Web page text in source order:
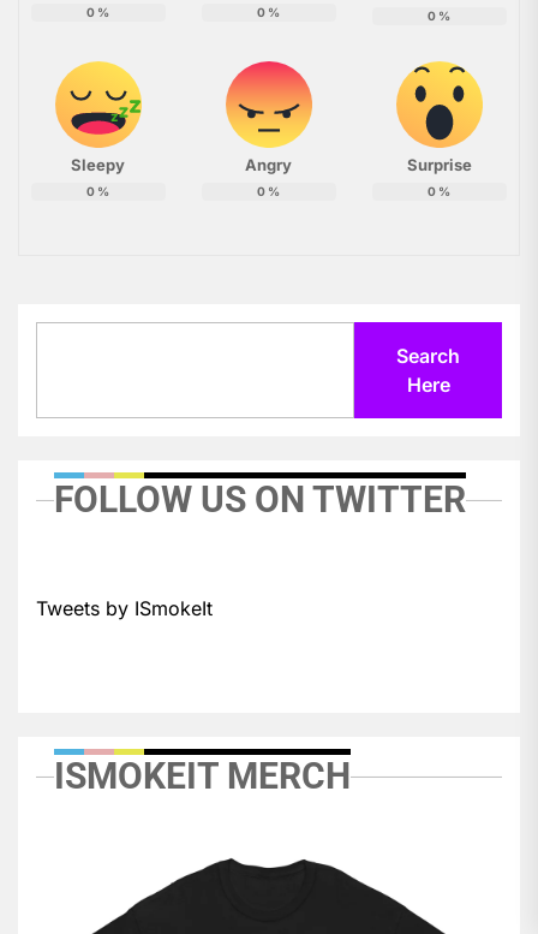
0 % 0 % 0 %
Sleepy
0 %
Angry
0 %
Surprise
0 %
Search
Here
FOLLOW US ON TWITTER
Tweets by ISmokeIt
ISMOKEIT MERCH